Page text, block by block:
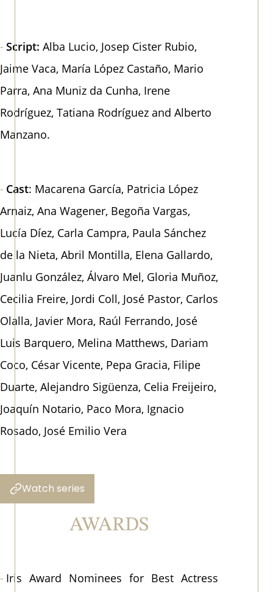
Script: Alba Lucio, Josep Cister Rubio,
Jaime Vaca, María López Castaño, Mario
Parra, Ana Muniz da Cunha, Irene
Rodríguez, Tatiana Rodríguez and Alberto
Manzano.
Cast: Macarena García, Patricia López
Arnaiz, Ana Wagener, Begoña Vargas,
Lucía Díez, Carla Campra, Paula Sánchez
de la Nieta, Abril Montilla, Elena Gallardo,
Juanlu González, Álvaro Mel, Gloria Muñoz,
Cecilia Freire, Jordi Coll, José Pastor, Carlos
Olalla, Javier Mora, Raúl Ferrando, José
Luis Barquero, Melina Matthews, Dariam
Coco, César Vicente, Pepa Gracia, Filipe
Duarte, Alejandro Sigüenza, Celia Freijeiro,
Joaquín Notario, Paco Mora, Ignacio
Rosado, José Emilio Vera
Watch series
AWARDS
Iris Award Nominees for Best Actress